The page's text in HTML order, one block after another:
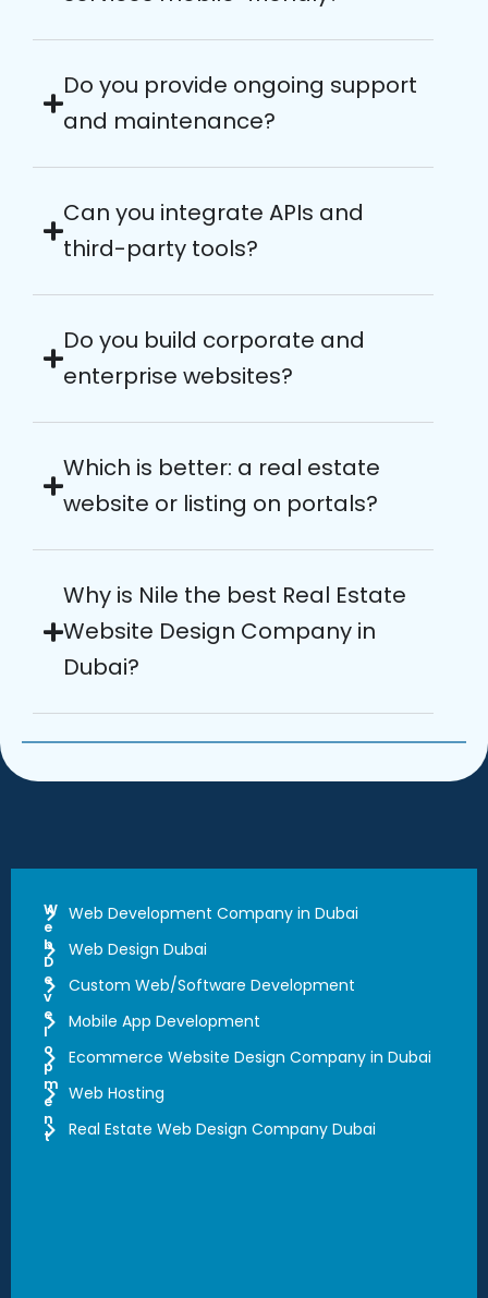
Do you provide ongoing support
and maintenance?
Can you integrate APIs and
third-party tools?
Do you build corporate and
enterprise websites?
Which is better: a real estate
website or listing on portals?
Why is Nile the best Real Estate
Website Design Company in
Dubai?
W
e
b
D
e
v
e
l
o
p
m
e
n
t
Web Development Company in Dubai
Web Design Dubai
Custom Web/Software Development
Mobile App Development
Ecommerce Website Design Company in Dubai
Web Hosting
Real Estate Web Design Company Dubai